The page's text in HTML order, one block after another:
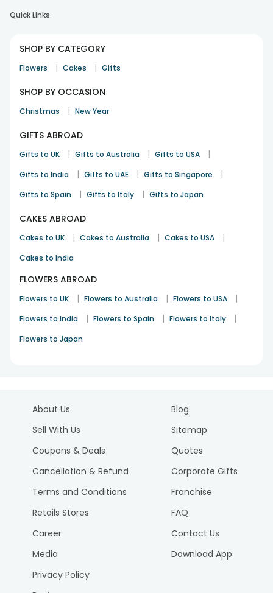
Quick Links
SHOP BY CATEGORY
Flowers | Cakes | Gifts
SHOP BY OCCASION
Christmas | New Year
GIFTS ABROAD
Gifts to UK | Gifts to Australia | Gifts to USA |
Gifts to India | Gifts to UAE | Gifts to Singapore |
Gifts to Spain | Gifts to Italy | Gifts to Japan
CAKES ABROAD
Cakes to UK | Cakes to Australia | Cakes to USA |
Cakes to India
FLOWERS ABROAD
Flowers to UK | Flowers to Australia | Flowers to USA |
Flowers to India | Flowers to Spain | Flowers to Italy |
Flowers to Japan
About Us
Sell With Us
Coupons & Deals
Cancellation & Refund
Terms and Conditions
Retails Stores
Career
Media
Privacy Policy
Blog
Sitemap
Quotes
Corporate Gifts
Franchise
FAQ
Contact Us
Download App